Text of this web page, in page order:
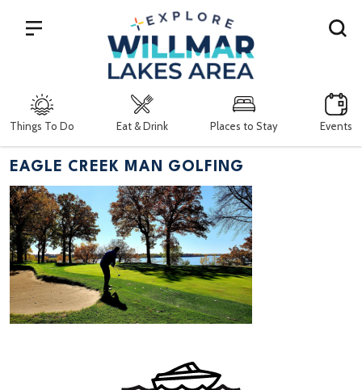
Things To Do Eat & Drink Places to Stay Events
Search
EAGLE CREEK MAN GOLFING